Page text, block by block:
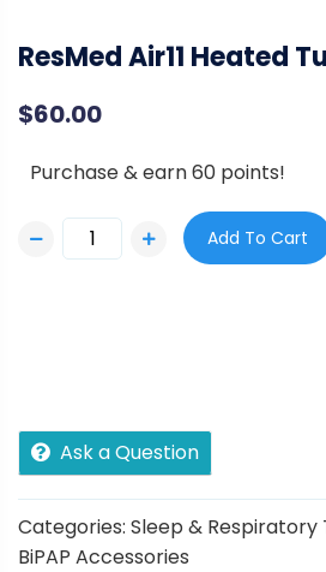
ResMed Air11 Heated
$60.00
Purchase & earn 60 points!
Add To Cart
Ask a Question
Categories: Sleep & Respiratory
BiPAP Accessories